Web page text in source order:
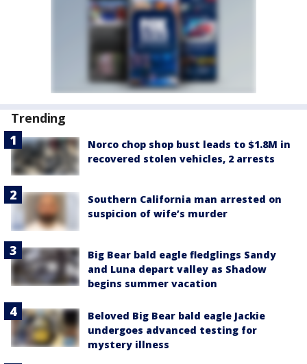
Trending
Norco chop shop bust leads to $1.8M in
recovered stolen vehicles, 2 arrests
Southern California man arrested on
suspicion of wife’s murder
Big Bear bald eagle fledglings Sandy
and Luna depart valley as Shadow
begins summer vacation
Beloved Big Bear bald eagle Jackie
undergoes advanced testing for
mystery illness